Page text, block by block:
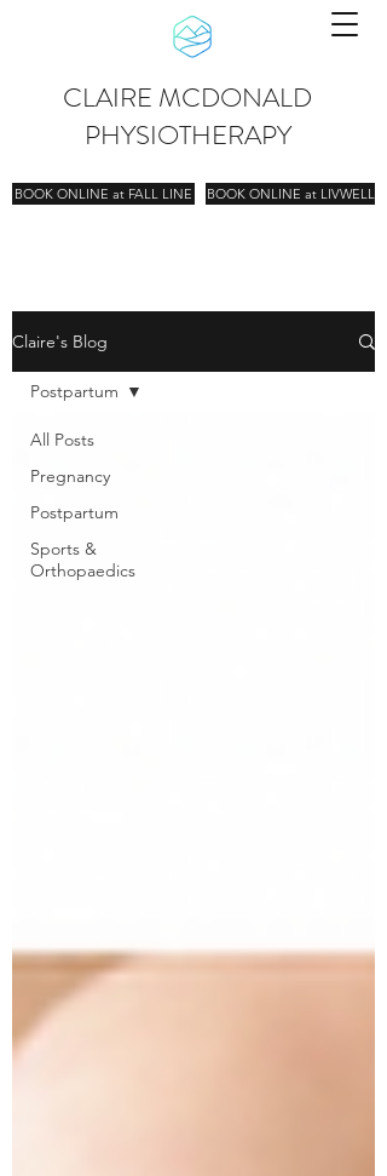
CLAIRE MCDONALD
PHYSIOTHERAPY
BOOK ONLINE at FALL LINE BOOK ONLINE at LIVWELL
Claire's Blog
All Posts
Pregnancy
Postpartum
Sports &
Orthopaedics
Postpartum